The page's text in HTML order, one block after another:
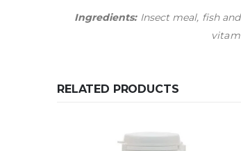
Ingredients:Insect meal, fish
RELATED PRODUCTS